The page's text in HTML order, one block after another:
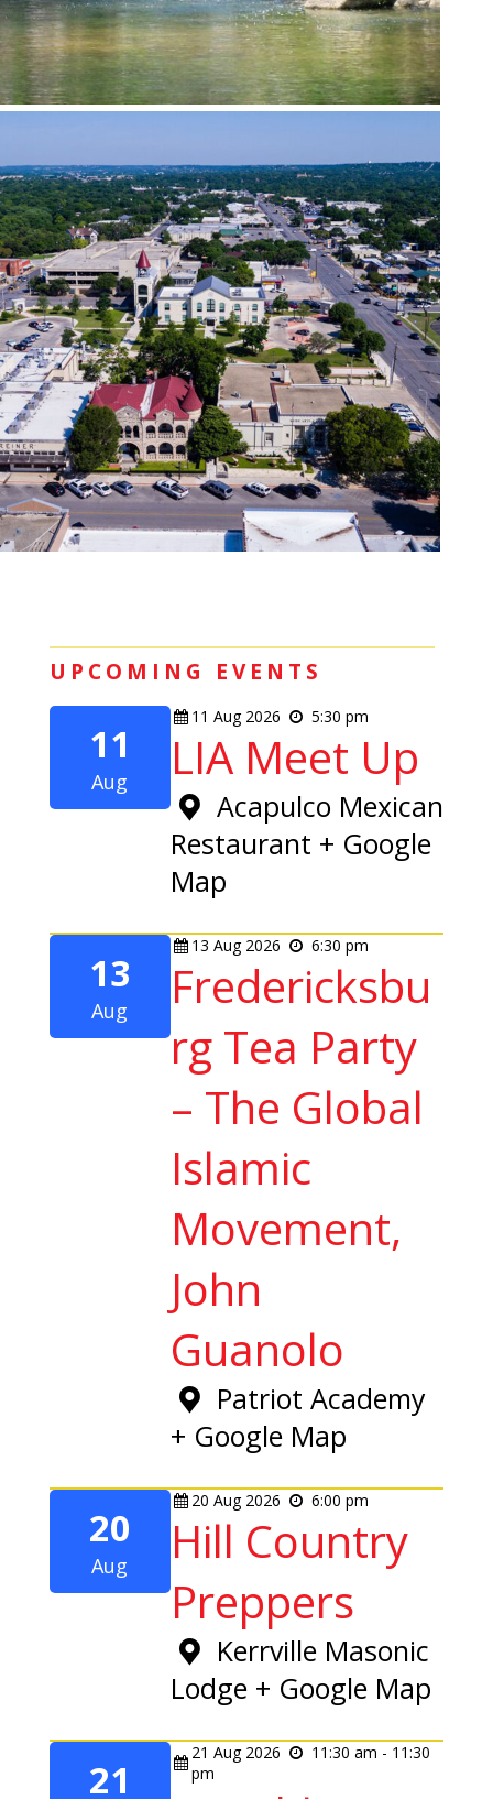
UPCOMING EVENTS
11
Aug
11 Aug 2026 5:30 pm
LIA Meet Up
Acapulco Mexican
Restaurant + Google
Map
13
Aug
13 Aug 2026 6:30 pm
Fredericksbu
rg Tea Party
– The Global
Islamic
Movement,
John
Guanolo
Patriot Academy
+ Google Map
20
Aug
20 Aug 2026 6:00 pm
Hill Country
Preppers
Kerrville Masonic
Lodge + Google Map
21
21 Aug 2026
11:30 am - 11:30
pm